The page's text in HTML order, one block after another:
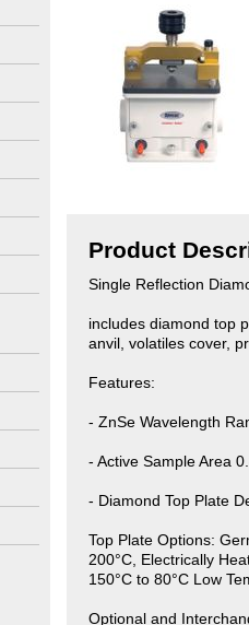
Product
Single Reflection
includes diamond top
anvil, volatiles cover,
Features:
- ZnSe Wavelength
- Active Sample Area
- Diamond Top Plate
Top Plate Options:
200°C, Electrically
150°C to 80°C Low
Optional and